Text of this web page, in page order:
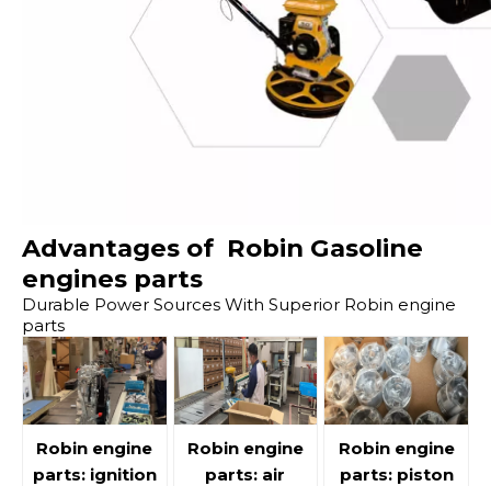
Advantages of Robin Gasoline
engines parts
Durable Power Sources With Superior Robin engine
parts
Robin engine
parts: ignition
Robin engine
parts: air
Robin engine
parts: piston